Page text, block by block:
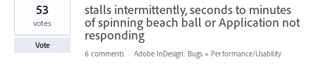
stalls intermittently, seconds to minutes
of spinning beach ball or Application not
responding
53
votes
Vote
6 comments · Adobe InDesign: Bugs » Performance/Usability